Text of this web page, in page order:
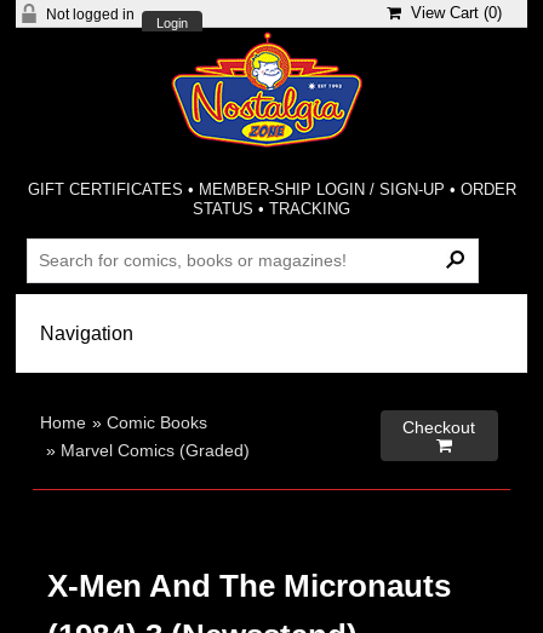
Not logged in
Login
View Cart (0)
GIFT CERTIFICATES • MEMBER-SHIP LOGIN / SIGN-UP • ORDER
STATUS •TRACKING
Home »Comic Books
» Marvel Comics (Graded)
Checkout

X-Men And The Micronauts